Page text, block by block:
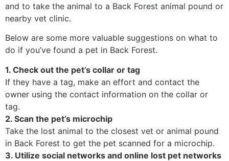
and to take the animal to a Back Forest animal pound or
nearby vet clinic.
Below are some more valuable suggestions on what to
do if you’ve found a pet in Back Forest.
1. Check out the pet’s collar or tag
If they have a tag, make an effort and contact the
owner using the contact information on the collar or
tag.
2. Scan the pet’s microchip
Take the lost animal to the closest vet or animal pound
in Back Forest to get the pet scanned for a microchip.
3. Utilize social networks and online lost pet networks